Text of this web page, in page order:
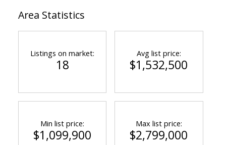
Area Statistics
Listings on market:
18
Avg list price:
$1,532,500
Min list price:
$1,099,900
Max list price:
$2,799,000